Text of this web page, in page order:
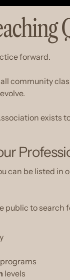
forward.
community
exists
can be listed
public to search
levels